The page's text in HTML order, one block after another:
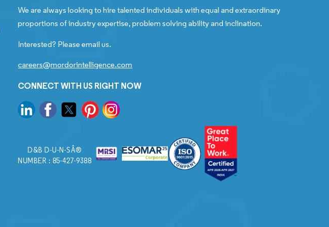
We are always looking to hire talented individuals with equal and extraordinary
proportions of industry expertise, problem solving ability and inclination.
Interested? Please email us.
careers@mordorintelligence.com
CONNECT WITH US RIGHT NOW
D&B D-U-N-SÂ®
NUMBER : 85-427-9388